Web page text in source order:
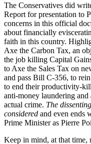
The Conservatives did
Report for presentation to
concerns in this official
about financially
faith in this country.
Axe the Carbon Tax, an
the job killing Capital
to Axe the Sales Tax on
and pass Bill C-356, to
to end their productivity-
anti-money laundering
actual crime. The
considered and even ends
Prime Minister as Pierre
Keep in mind, at that time,